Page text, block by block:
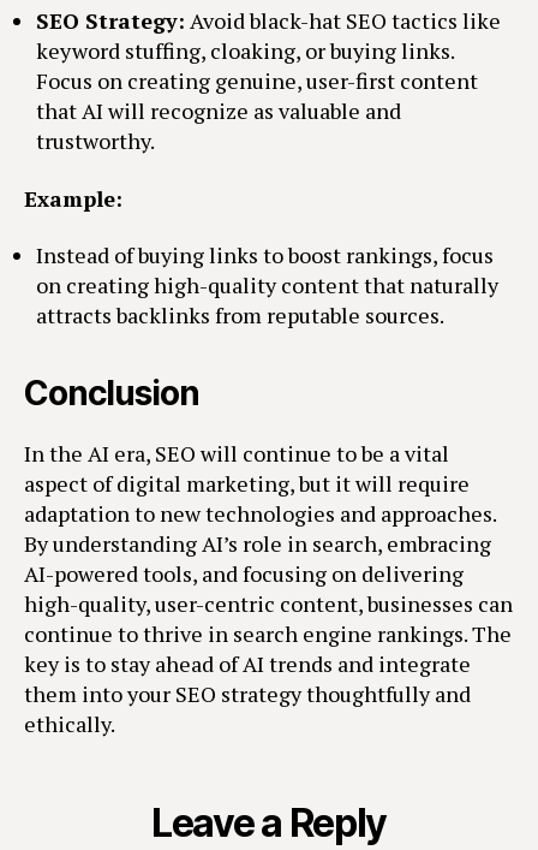
SEO Strategy: Avoid black-hat SEO tactics like
keyword stuffing, cloaking, or buying links.
Focus on creating genuine, user-first content
that AI will recognize as valuable and
trustworthy.
Example:
Instead of buying links to boost rankings, focus
on creating high-quality content that naturally
attracts backlinks from reputable sources.
Conclusion
In the AI era, SEO will continue to be a vital
aspect of digital marketing, but it will require
adaptation to new technologies and approaches.
By understanding AI’s role in search, embracing
AI-powered tools, and focusing on delivering
high-quality, user-centric content, businesses can
continue to thrive in search engine rankings. The
key is to stay ahead of AI trends and integrate
them into your SEO strategy thoughtfully and
ethically.
Leave a Reply